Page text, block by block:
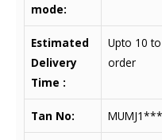
mode:
Estimated
Delivery
Time :
Upto 10
order
Tan No: